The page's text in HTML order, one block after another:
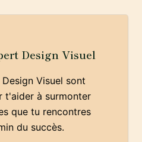
Design Visuel
Visuel sont
t'aider à surmonter
que tu rencontres
du succès.